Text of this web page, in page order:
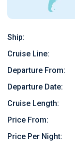
Ship:
Cruise Line:
Departure From:
Departure Date:
Cruise Length:
Price From:
Price Per Night: